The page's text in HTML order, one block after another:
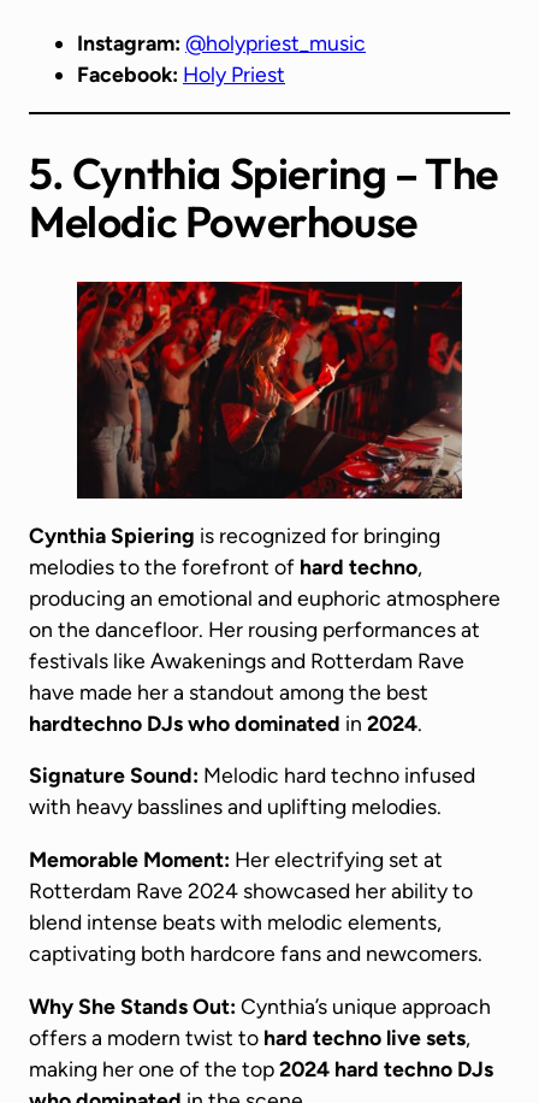
Instagram: @holypriest_music
Facebook: Holy Priest
5. Cynthia Spiering – The
Melodic Powerhouse
Cynthia Spiering is recognized for bringing
melodies to the forefront of hard techno,
producing an emotional and euphoric atmosphere
on the dancefloor. Her rousing performances at
festivals like Awakenings and Rotterdam Rave
have made her a standout among the best
hardtechno DJswho dominated in 2024.
Signature Sound: Melodic hard techno infused
with heavy basslines and uplifting melodies.
Memorable Moment: Her electrifying set at
Rotterdam Rave 2024 showcased her ability to
blend intense beats with melodic elements,
captivating both hardcore fans and newcomers.
Why She Stands Out: Cynthia’s unique approach
offers a modern twist to hard techno live sets,
making her one of the top2024 hard techno DJs